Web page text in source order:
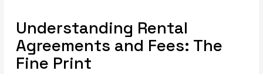
Understanding Rental
Agreements and Fees: The
Fine Print